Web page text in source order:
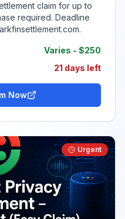
claim for up to
required. Deadline
Varies - $250
21 days left
Now
Urgent